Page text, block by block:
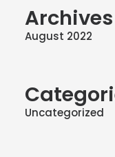
Archives
August 2022
Uncategorized